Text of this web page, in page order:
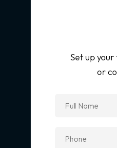
Set up
or